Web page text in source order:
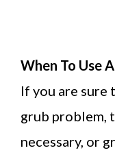
When To Use
If you are sure
grub problem,
necessary, or